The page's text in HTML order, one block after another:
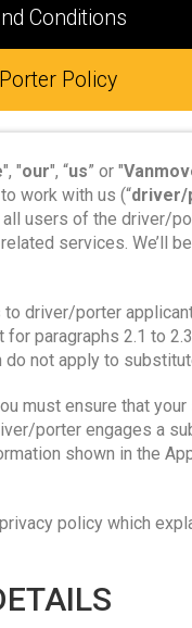
Conditions
Policy
", "our", “us” or "
work with us (“driver/
users of the driver/
services. We’ll
driver/porter
paragraphs 2.1 to
not apply to
must ensure that
porter engages a
shown in the
policy which